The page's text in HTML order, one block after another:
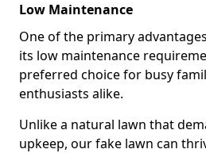
Low Maintenance
One of the primary
its low maintenance
preferred choice for busy
enthusiasts alike.
Unlike a natural lawn that
upkeep, our fake lawn can